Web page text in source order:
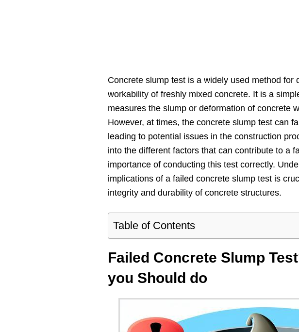
Concrete slump test is a widely used method for
workability of freshly mixed concrete. It is a
measures the slump or deformation of concrete
However, at times, the concrete slump test can
leading to potential issues in the construction
into the different factors that can contribute to a
importance of conducting this test correctly.
implications of a failed concrete slump test is
integrity and durability of concrete structures.
Table of Contents
Failed Concrete Slump
you Should do